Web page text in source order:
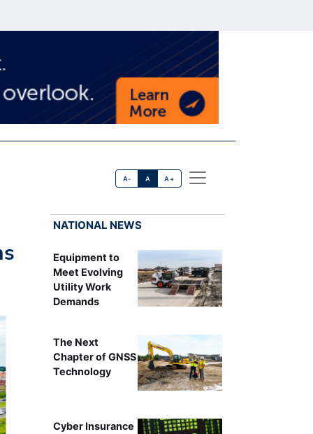
A- A A+
NATIONAL NEWS
Equipment to
Meet Evolving
Utility Work
Demands
The Next
Chapter of GNSS
Technology
Cyber Insurance